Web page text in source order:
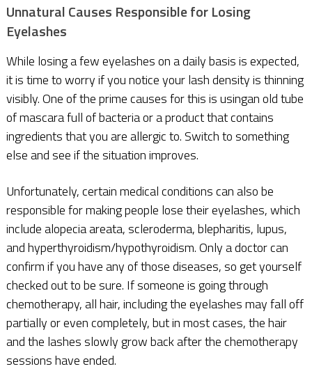
Unnatural Causes Responsible for Losing
Eyelashes
While losing a few eyelashes on a daily basis is expected,
it is time to worry if you notice your lash density is thinning
visibly. One of the prime causes for this is usingan old tube
of mascara full of bacteria or a product that contains
ingredients that you are allergic to. Switch to something
else and see if the situation improves.
Unfortunately, certain medical conditions can also be
responsible for making people lose their eyelashes, which
include alopecia areata, scleroderma, blepharitis, lupus,
and hyperthyroidism/hypothyroidism. Only a doctor can
confirm if you have any of those diseases, so get yourself
checked out to be sure. If someone is going through
chemotherapy, all hair, including the eyelashes may fall off
partially or even completely, but in most cases, the hair
and the lashes slowly grow back after the chemotherapy
sessions have ended.